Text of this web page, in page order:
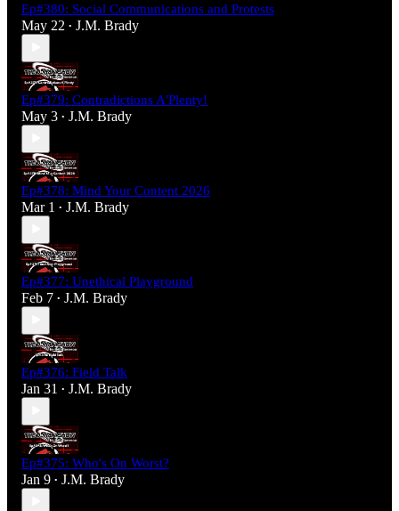
Ep#380: Social Communications and Protests
May 22 • J.M. Brady
Ep#379: Contradictions A'Plenty!
May 3 • J.M. Brady
Ep#378: Mind Your Content 2026
Mar 1 • J.M. Brady
Ep#377: Unethical Playground
Feb 7 • J.M. Brady
Ep#376: Field Talk
Jan 31 • J.M. Brady
Ep#375: Who's On Worst?
Jan 9 • J.M. Brady